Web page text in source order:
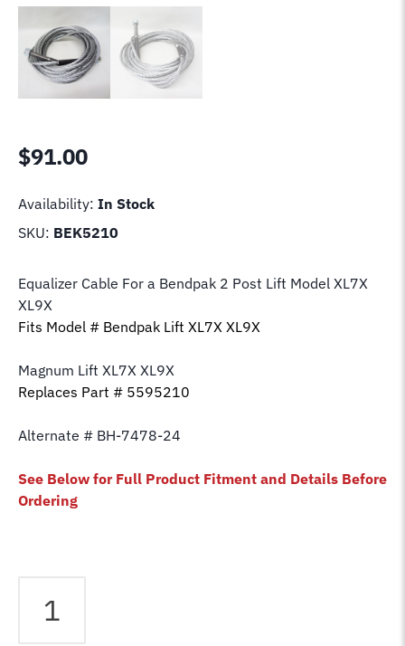
$91.00
Availability: In Stock
SKU: BEK5210
Equalizer Cable For a Bendpak 2 Post Lift Model XL7X
XL9X
Fits Model # Bendpak Lift XL7X XL9X
Magnum Lift XL7X XL9X
Replaces Part # 5595210
Alternate # BH-7478-24
See Below for Full Product Fitment and Details Before
Ordering
Cable